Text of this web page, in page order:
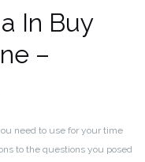
In Buy
–
need to use for your time
to the questions you posed